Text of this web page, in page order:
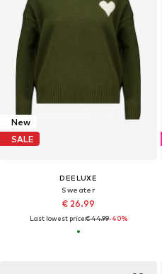
New
SALE
DEELUXE
Sweater
€ 26.99
Last lowest price:€ 44.99-40%